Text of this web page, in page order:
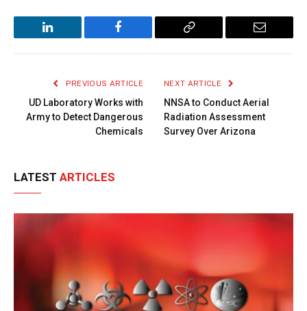
LinkedIn Facebook
Copy
Email
PREVIOUS ARTICLE
UD Laboratory Works with
Army to Detect Dangerous
Chemicals
NEXT ARTICLE
NNSA to Conduct Aerial
Radiation Assessment
Survey Over Arizona
LATEST ARTICLES